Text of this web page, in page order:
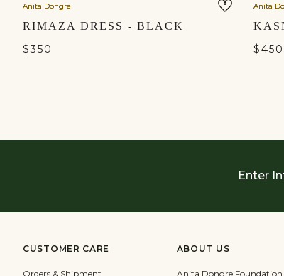
Anita Dongre
RIMAZA DRESS - BLACK
$350
Anita
$450
Enter
CUSTOMER CARE
Orders & Shipment
ABOUT US
Anita Dongre Foundation